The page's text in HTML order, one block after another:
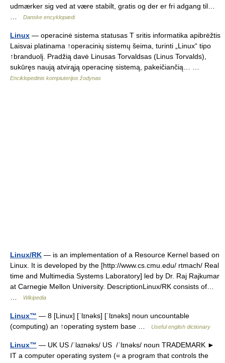
udmærker sig ved at være stabilt, gratis og der er fri adgang til…
Danske encyklopædi
Linux — operacinė sistema statusas T sritis informatika apibrėžtis
Laisvai platinama ↑operacinių sistemų šeima, turinti „Linux“ tipo
↑branduolį. Pradžią davė Linusas Torvaldsas (Linus Torvalds),
sukūręs naują atvirąją operacinę sistemą, pakeičiančią… …
Enciklopedinis kompiuterijos žodynas
Linux/RK — is an implementation of a Resource Kernel based on
Linux. It is developed by the [http://www.cs.cmu.edu/ rtmach/ Real
time and Multimedia Systems Laboratory] led by Dr. Raj Rajkumar
at Carnegie Mellon University. DescriptionLinux/RK consists of…
Wikipedia
Linux™ — 8 [Linux] [ˈlɪnəks] [ˈlɪnəks] noun uncountable
(computing) an ↑operating system base …
Useful english dictionary
Linux™ — UK US /ˈlaɪnəks/ US /ˈlɪnəks/ noun TRADEMARK ►
IT a computer operating system (= a program that controls the